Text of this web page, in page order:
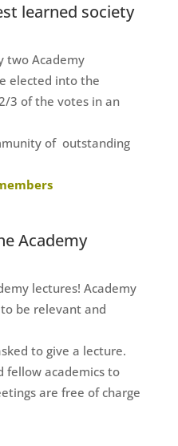
learned society
two Academy
elected into the
3 of the votes in an
of outstanding
Academy
lectures! Academy
be relevant and
to give a lecture.
fellow academics to
are free of charge